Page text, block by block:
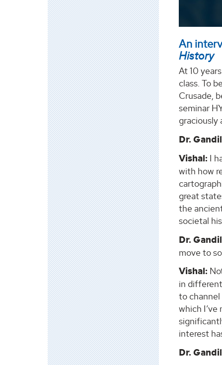
An
History
At 10
class. To
Crusade,
seminar
graciously
Dr.
Vishal: I
with how
great
the
societal
Dr.
move to
Vishal:
in
to channel
which
interest
Dr.